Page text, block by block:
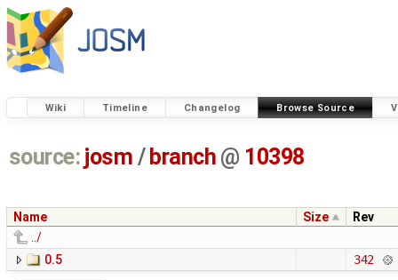
Wiki Timeline Changelog Browse Source
source: josm / branch @ 10398
Name Size
Rev
../
0.5
342